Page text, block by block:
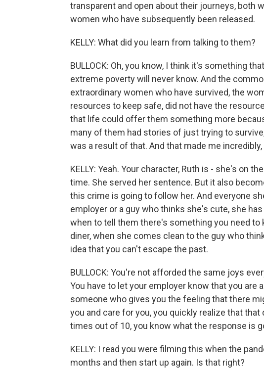
transparent and open about their journeys, both
women who have subsequently been released.
KELLY: What did you learn from talking to them?
BULLOCK: Oh, you know, I think it's something
extreme poverty will never know. And the
extraordinary women who have survived, the
resources to keep safe, did not have the
that life could offer them something more
many of them had stories of just trying to
was a result of that. And that made me
KELLY: Yeah. Your character, Ruth is - she's on
time. She served her sentence. But it also
this crime is going to follow her. And everyone
employer or a guy who thinks she's cute, she
when to tell them there's something you need to
diner, when she comes clean to the guy who
idea that you can't escape the past.
BULLOCK: You're not afforded the same joys
You have to let your employer know that you are
someone who gives you the feeling that there
you and care for you, you quickly realize that
times out of 10, you know what the response is
KELLY: I read you were filming this when the
months and then start up again. Is that right?